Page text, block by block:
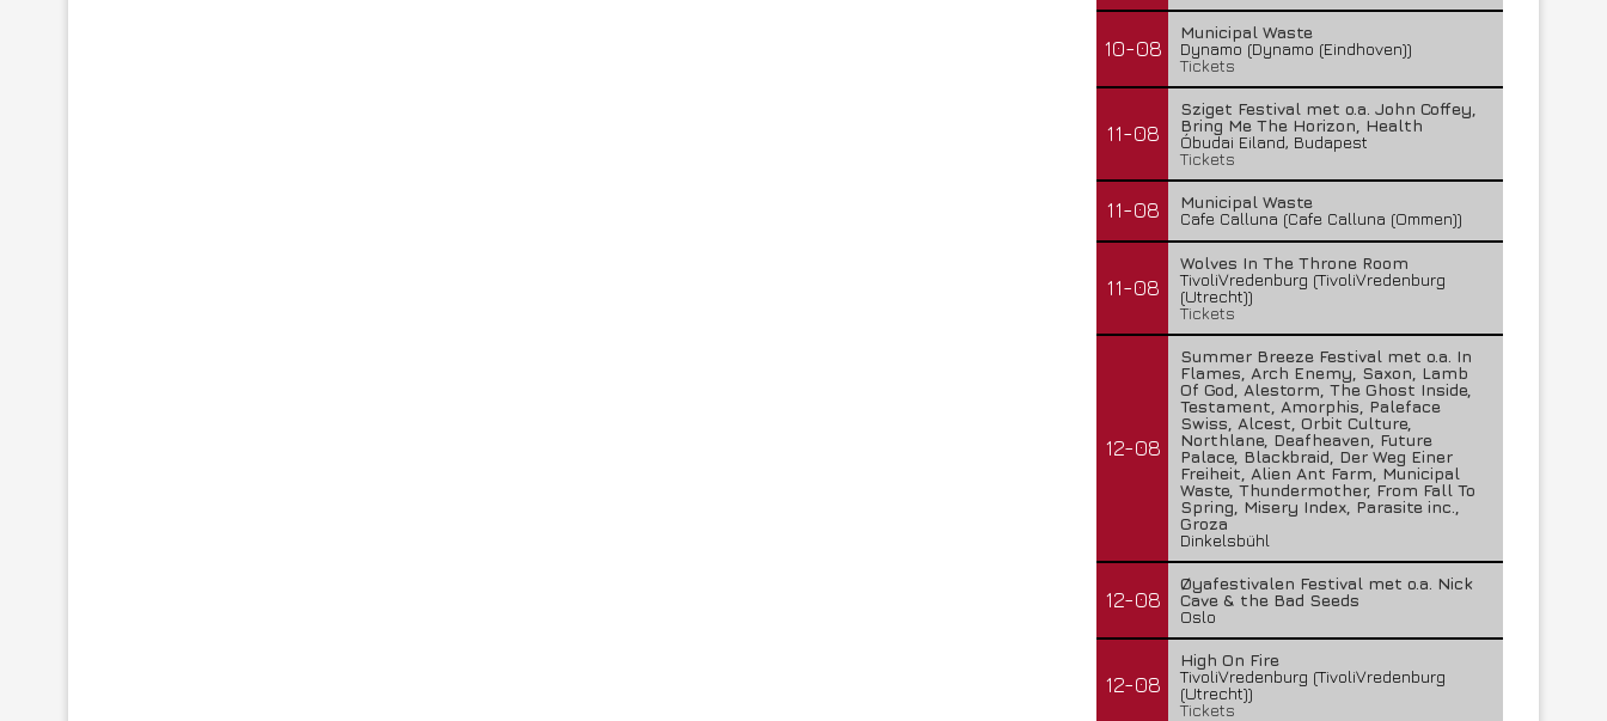
10-08
Municipal Waste
Dynamo (Dynamo (Eindhoven))
Tickets
11-08
Sziget Festival met o.a. John Coffey,
Bring Me The Horizon, Health
Óbudai Eiland, Budapest
Tickets
11-08
Municipal Waste
Cafe Calluna (Cafe Calluna (Ommen))
11-08
Wolves In The Throne Room
TivoliVredenburg (TivoliVredenburg
(Utrecht))
Tickets
12-08
Summer Breeze Festival met o.a. In
Flames, Arch Enemy, Saxon, Lamb
Of God, Alestorm, The Ghost Inside,
Testament, Amorphis, Paleface
Swiss, Alcest, Orbit Culture,
Northlane, Deafheaven, Future
Palace, Blackbraid, Der Weg Einer
Freiheit, Alien Ant Farm, Municipal
Waste, Thundermother, From Fall To
Spring, Misery Index, Parasite inc.,
Groza
Dinkelsbühl
12-08
Øyafestivalen Festival met o.a. Nick
Cave & the Bad Seeds
Oslo
12-08
High On Fire
TivoliVredenburg (TivoliVredenburg
(Utrecht))
Tickets